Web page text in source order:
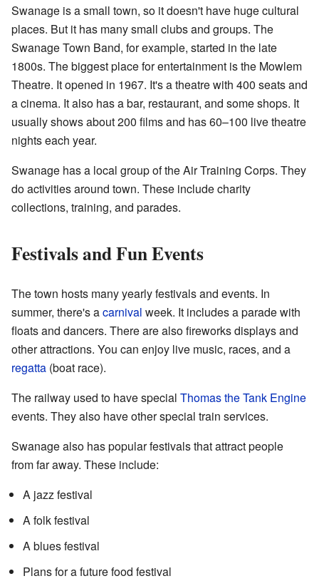
Swanage is a small town, so it doesn't have huge cultural
places. But it has many small clubs and groups. The
Swanage Town Band, for example, started in the late
1800s. The biggest place for entertainment is the Mowlem
Theatre. It opened in 1967. It's a theatre with 400 seats and
a cinema. It also has a bar, restaurant, and some shops. It
usually shows about 200 films and has 60–100 live theatre
nights each year.
Swanage has a local group of the Air Training Corps. They
do activities around town. These include charity
collections, training, and parades.
Festivals and Fun Events
The town hosts many yearly festivals and events. In
summer, there's acarnival week. It includes a parade with
floats and dancers. There are also fireworks displays and
other attractions. You can enjoy live music, races, and a
regatta (boat race).
The railway used to have special Thomas the Tank Engine
events. They also have other special train services.
Swanage also has popular festivals that attract people
from far away. These include:
A jazz festival
A folk festival
A blues festival
Plans for a future food festival